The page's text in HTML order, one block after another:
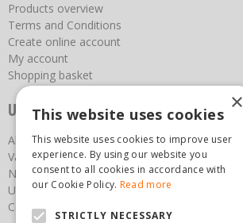
Products overview
Terms and Conditions
Create online account
My account
Shopping basket
Useful links
About us
Vacancies
News
Upcoming Events
Contact Us
×
This website uses cookies
This website uses cookies to improve user
experience. By using our website you
consent to all cookies in accordance with
our Cookie Policy. Read more
STRICTLY NECESSARY